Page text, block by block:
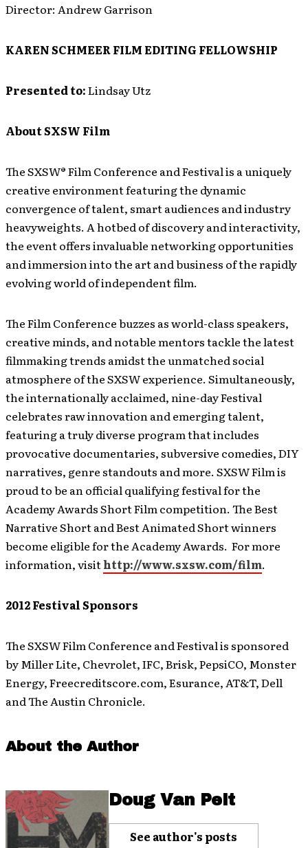
Director: Andrew Garrison
KAREN SCHMEER FILM EDITING FELLOWSHIP
Presented to:Lindsay Utz
About SXSW Film
The SXSW® Film Conference and Festival is a uniquely
creative environment featuring the dynamic
convergence of talent, smart audiences and industry
heavyweights. A hotbed of discovery and interactivity,
the event offers invaluable networking opportunities
and immersion into the art and business of the rapidly
evolving world of independent film.
The Film Conference buzzes as world-class speakers,
creative minds, and notable mentors tackle the latest
filmmaking trends amidst the unmatched social
atmosphere of the SXSW experience. Simultaneously,
the internationally acclaimed, nine-day Festival
celebrates raw innovation and emerging talent,
featuring a truly diverse program that includes
provocative documentaries, subversive comedies, DIY
narratives, genre standouts and more. SXSW Film is
proud to be an official qualifying festival for the
Academy Awards Short Film competition. The Best
Narrative Short and Best Animated Short winners
become eligible for the Academy Awards. For more
information, visithttp://www.sxsw.com/film.
2012 Festival Sponsors
The SXSW Film Conference and Festival is sponsored
by Miller Lite, Chevrolet, IFC, Brisk, PepsiCO, Monster
Energy, Freecreditscore.com, Esurance, AT&T, Dell
and The Austin Chronicle.
About the Author
Doug Van Pelt
See author's posts